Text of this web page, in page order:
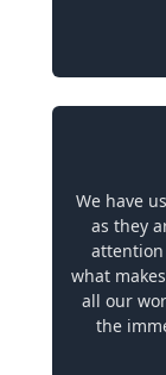
We have
as they
what
all our
the